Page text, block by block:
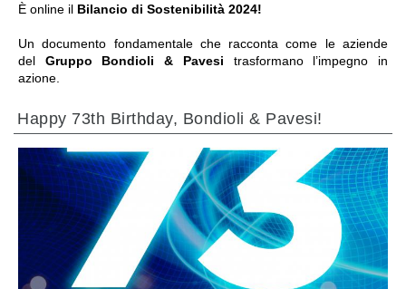
È online il Bilancio di Sostenibilità 2024!
Un documento fondamentale che racconta come le aziende
del Gruppo Bondioli & Pavesi trasformano l’impegno in
azione.
Happy 73th Birthday, Bondioli & Pavesi!
前往章节